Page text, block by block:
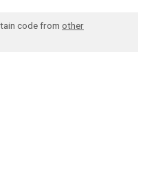
code from other